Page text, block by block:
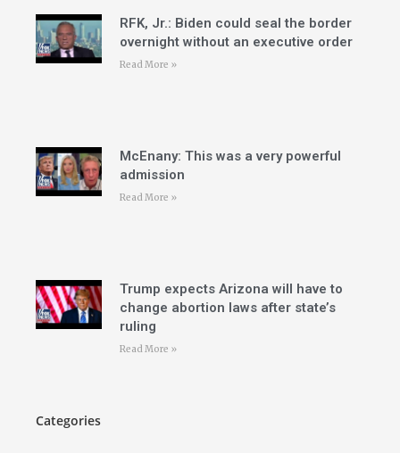
RFK, Jr.: Biden could seal the border
overnight without an executive order
Read More »
McEnany: This was a very powerful
admission
Read More »
Trump expects Arizona will have to
change abortion laws after state’s
ruling
Read More »
Categories